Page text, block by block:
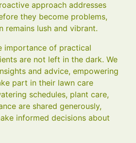
approach addresses
they become problems,
remains lush and vibrant.
importance of practical
are not left in the dark. We
and advice, empowering
part in their lawn care
schedules, plant care,
are shared generously,
informed decisions about